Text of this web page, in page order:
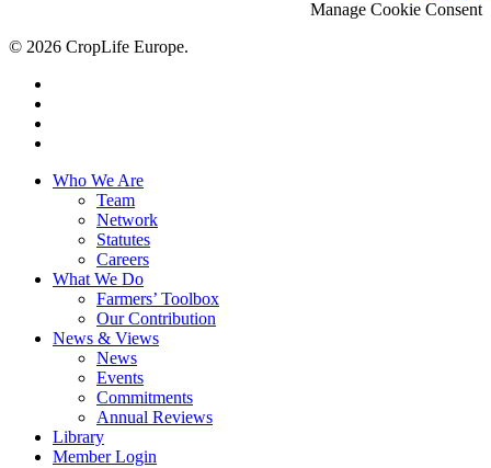
Manage Cookie Consent
© 2026 CropLife Europe.
Close
Who We Are
Team
Network
Statutes
Careers
What We Do
Farmers’ Toolbox
Our Contribution
News & Views
News
Events
Commitments
Annual Reviews
Library
Member Login